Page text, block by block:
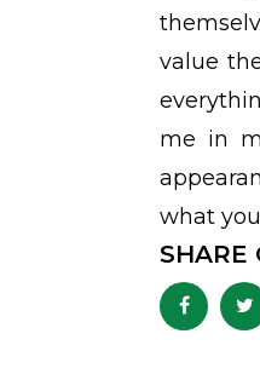
value
me in
what
SHARE